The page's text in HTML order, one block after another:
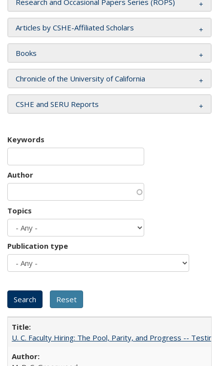
Research and Occasional Papers Series (ROPS)
Articles by CSHE-Affiliated Scholars
Books
Chronicle of the University of California
CSHE and SERU Reports
Keywords
Author
Topics
Publication type
U. C. Faculty Hiring: The Pool, Parity, and Progress --